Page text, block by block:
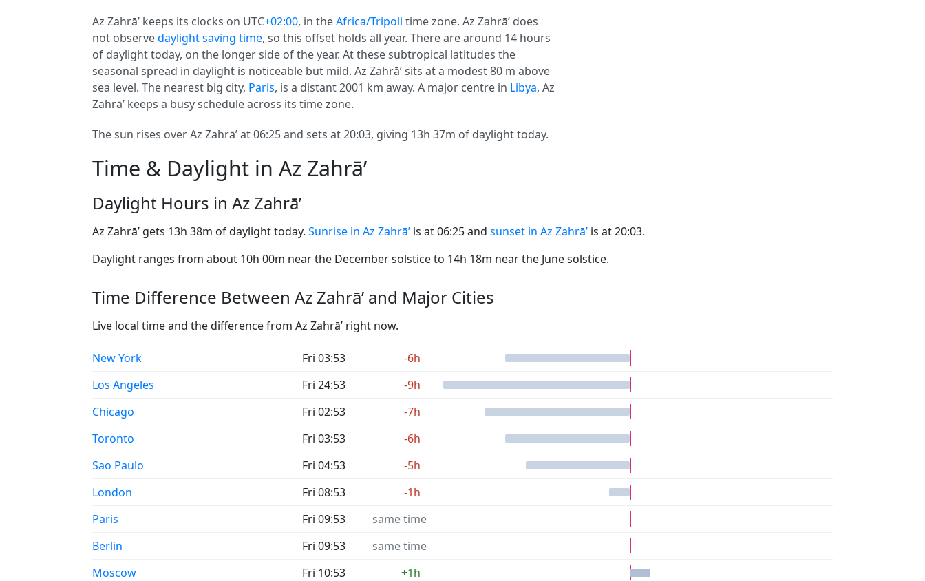
Az Zahrā’ keeps its clocks on UTC+02:00, in theAfrica/Tripoli time zone. Az Zahrā’ does
not observedaylight saving time, so this offset holds all year. There are around 14 hours
of daylight today, on the longer side of the year. At these subtropical latitudes the
seasonal spread in daylight is noticeable but mild. Az Zahrā’ sits at a modest 80 m above
sea level. The nearest big city, Paris, is a distant 2001 km away. A major centre in Libya, Az
Zahrā’ keeps a busy schedule across its time zone.
The sun rises over Az Zahrā’ at 06:25 and sets at 20:03, giving 13h 37m of daylight today.
Time & Daylight in Az Zahrā’
Daylight Hours in Az Zahrā’
Az Zahrā’ gets 13h 38m of daylight today. Sunrise in Az Zahrā’ is at 06:25 and sunset in Az Zahrā’ is at 20:03.
Daylight ranges from about 10h 00m near the December solstice to 14h 18m near the June solstice.
Time Difference Between Az Zahrā’ and Major Cities
Live local time and the difference from Az Zahrā’ right now.
New York Fri 03:53
-6h
Los Angeles
Fri 24:53
-9h
Chicago
Fri 02:53
-7h
Toronto
Fri 03:53
-6h
Sao Paulo
Fri 04:53
-5h
London
Fri 08:53
-1h
Paris
Fri 09:53
same time
Berlin
Fri 09:53
same time
Moscow
Fri 10:53
+1h